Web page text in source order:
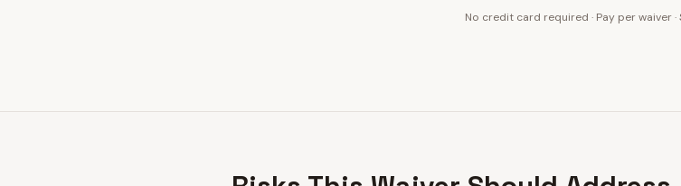
No credit card required · Pay per waiver